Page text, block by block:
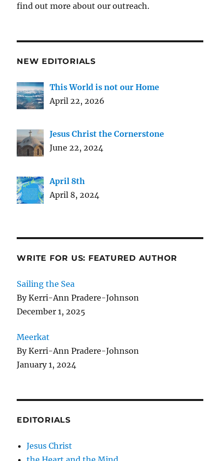
find out more about our outreach.
NEW EDITORIALS
This World is not our Home
April 22, 2026
Jesus Christ the Cornerstone
June 22, 2024
April 8th
April 8, 2024
WRITE FOR US: FEATURED AUTHOR
Sailing the Sea
By Kerri-Ann Pradere-Johnson
December 1, 2025
Meerkat
By Kerri-Ann Pradere-Johnson
January 1, 2024
EDITORIALS
Jesus Christ